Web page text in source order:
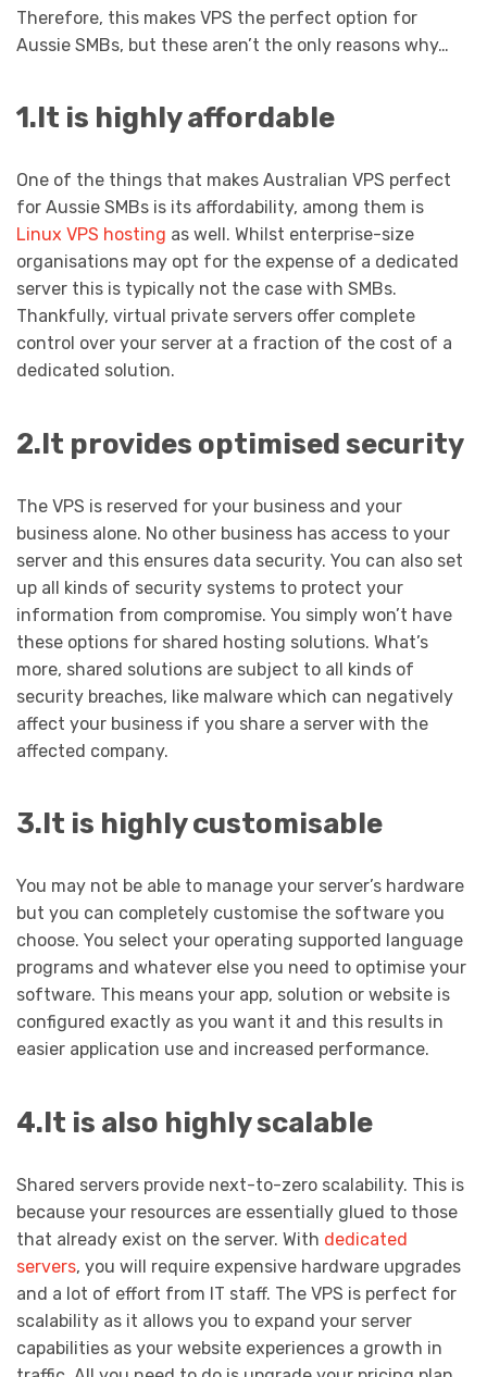
Therefore, this makes VPS the perfect option for
Aussie SMBs, but these aren’t the only reasons why…
1.It is highly affordable
One of the things that makes Australian VPS perfect
for Aussie SMBs is its affordability, among them is
Linux VPS hosting as well. Whilst enterprise-size
organisations may opt for the expense of a dedicated
server this is typically not the case with SMBs.
Thankfully, virtual private servers offer complete
control over your server at a fraction of the cost of a
dedicated solution.
2.It provides optimised security
The VPS is reserved for your business and your
business alone. No other business has access to your
server and this ensures data security. You can also set
up all kinds of security systems to protect your
information from compromise. You simply won’t have
these options for shared hosting solutions. What’s
more, shared solutions are subject to all kinds of
security breaches, like malware which can negatively
affect your business if you share a server with the
affected company.
3.It is highly customisable
You may not be able to manage your server’s hardware
but you can completely customise the software you
choose. You select your operating supported language
programs and whatever else you need to optimise your
software. This means your app, solution or website is
configured exactly as you want it and this results in
easier application use and increased performance.
4.It is also highly scalable
Shared servers provide next-to-zero scalability. This is
because your resources are essentially glued to those
that already exist on the server. With dedicated
servers, you will require expensive hardware upgrades
and a lot of effort from IT staff. The VPS is perfect for
scalability as it allows you to expand your server
capabilities as your website experiences a growth in